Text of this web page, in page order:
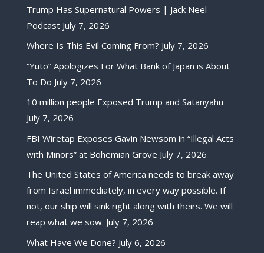
Trump Has Supernatural Powers | Jack Neel
Podcast July 7, 2026
Where Is This Evil Coming From? July 7, 2026
“Yuto” Apologizes For What Bank of Japan is About
To Do July 7, 2026
10 million people Exposed Trump and Satanyahu
July 7, 2026
FBI Wiretap Exposes Gavin Newsom in “Illegal Acts
with Minors” at Bohemian Grove July 7, 2026
The United States of America needs to break away
from Israel immediately, in every way possible. If
not, our ship will sink right along with theirs. We will
reap what we sow. July 7, 2026
What Have We Done? July 6, 2026